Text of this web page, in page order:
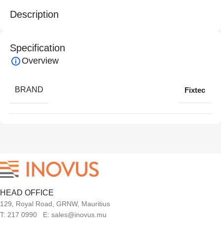
Description
Specification
Overview
BRAND Fixtec
HEAD OFFICE
129, Royal Road, GRNW, Mauritius
T: 217 0990 E: sales@inovus.mu